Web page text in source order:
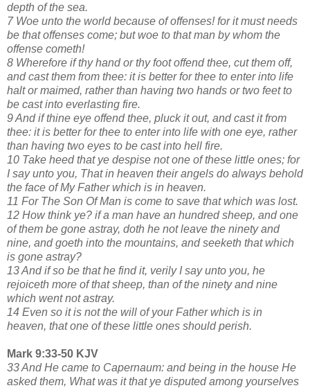
depth of the sea.
7 Woe unto the world because of offenses! for it must needs
be that offenses come; but woe to that man by whom the
offense cometh!
8 Wherefore if thy hand or thy foot offend thee, cut them off,
and cast them from thee: it is better for thee to enter into life
halt or maimed, rather than having two hands or two feet to
be cast into everlasting fire.
9 And if thine eye offend thee, pluck it out, and cast it from
thee: it is better for thee to enter into life with one eye, rather
than having two eyes to be cast into hell fire.
10 Take heed that ye despise not one of these little ones; for
I say unto you, That in heaven their angels do always behold
the face of My Father which is in heaven.
11 For The Son Of Man is come to save that which was lost.
12 How think ye? if a man have an hundred sheep, and one
of them be gone astray, doth he not leave the ninety and
nine, and goeth into the mountains, and seeketh that which
is gone astray?
13 And if so be that he find it, verily I say unto you, he
rejoiceth more of that sheep, than of the ninety and nine
which went not astray.
14 Even so it is not the will of your Father which is in
heaven, that one of these little ones should perish.
Mark 9:33-50 KJV
33 And He came to Capernaum: and being in the house He
asked them, What was it that ye disputed among yourselves